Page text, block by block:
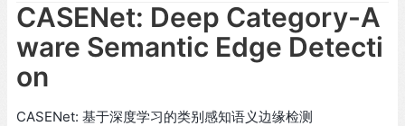
CASENet: Deep Category-A
ware Semantic Edge Detecti
on
CASENet: 基于深度学习的类别感知语义边缘检测